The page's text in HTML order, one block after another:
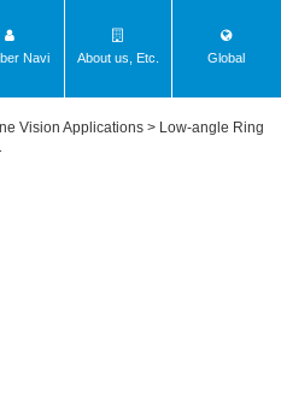
Navi About us, Etc. Global
Vision Applications > Low-angle Ring